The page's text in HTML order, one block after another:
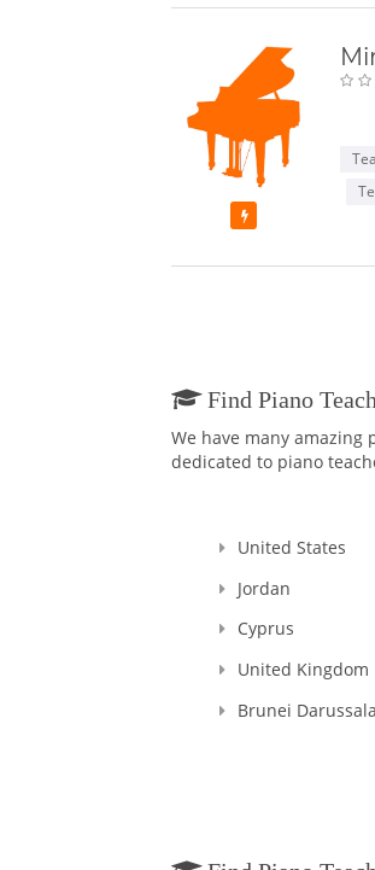
Find Piano
We have many amazing
dedicated to piano
United States
Jordan
Cyprus
United Kingdom
Brunei